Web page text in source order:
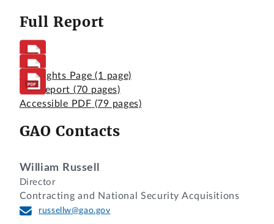
Full Report
Highlights Page (1 page)
Full Report (70 pages)
Accessible PDF (79 pages)
GAO Contacts
William Russell
Director
Contracting and National Security Acquisitions
russellw@gao.gov